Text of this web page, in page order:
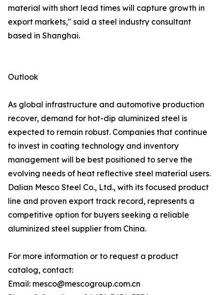
material with short lead times will capture growth in
export markets," said a steel industry consultant
based in Shanghai.
Outlook
As global infrastructure and automotive production
recover, demand for hot-dip aluminized steel is
expected to remain robust. Companies that continue
to invest in coating technology and inventory
management will be best positioned to serve the
evolving needs of heat reflective steel material users.
Dalian Mesco Steel Co., Ltd., with its focused product
line and proven export track record, represents a
competitive option for buyers seeking a reliable
aluminized steel supplier from China.
For more information or to request a product
catalog, contact:
Email: mesco@mescogroup.com.cn